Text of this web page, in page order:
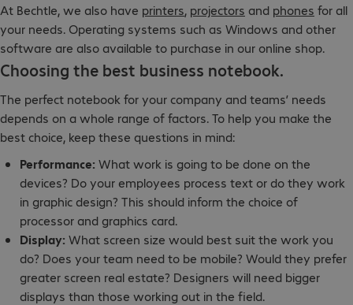
At Bechtle, we also have printers, projectors and phones for all
your needs. Operating systems such as Windows and other
software are also available to purchase in our online shop.
Choosing the best business notebook.
The perfect notebook for your company and teams’ needs
depends on a whole range of factors. To help you make the
best choice, keep these questions in mind:
Performance: What work is going to be done on the
devices? Do your employees process text or do they work
in graphic design? This should inform the choice of
processor and graphics card.
Display: What screen size would best suit the work you
do? Does your team need to be mobile? Would they prefer
greater screen real estate? Designers will need bigger
displays than those working out in the field.